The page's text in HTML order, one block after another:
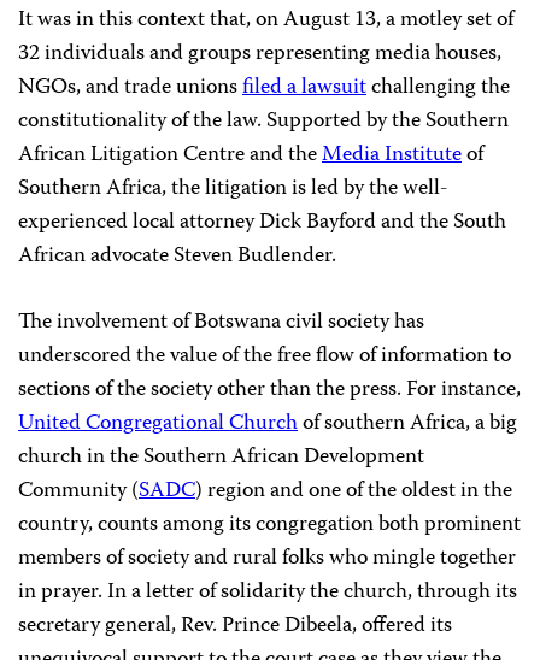
It was in this context that, on August 13, a motley set of
32 individuals and groups representing media houses,
NGOs, and trade unionsfiled a lawsuitchallenging the
constitutionality of the law. Supported by the Southern
African Litigation Centre and theMedia Instituteof
Southern Africa, the litigation is led by the well-
experienced local attorney Dick Bayford and the South
African advocate Steven Budlender.
The involvement of Botswana civil society has
underscored the value of the free flow of information to
sections of the society other than the press. For instance,
United Congregational Churchof southern Africa, a big
church in the Southern African Development
Community (SADC) region and one of the oldest in the
country, counts among its congregation both prominent
members of society and rural folks who mingle together
in prayer. In a letter of solidarity the church, through its
secretary general, Rev. Prince Dibeela, offered its